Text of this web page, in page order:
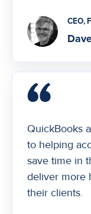
CEO,
QuickBooks
to helping
save time in
deliver more
their clients.